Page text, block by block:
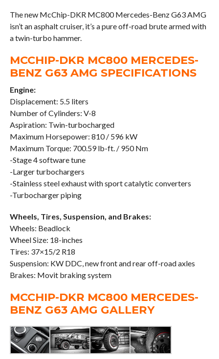
The new McChip-DKR MC800 Mercedes-Benz G63 AMG
isn’t an asphalt cruiser, it’s a pure off-road brute armed with
a twin-turbo hammer.
MCCHIP-DKR MC800 MERCEDES-
BENZ G63 AMG SPECIFICATIONS
Engine:
Displacement: 5.5 liters
Number of Cylinders: V-8
Aspiration: Twin-turbocharged
Maximum Horsepower: 810 / 596 kW
Maximum Torque: 700.59 lb-ft. / 950 Nm
-Stage 4 software tune
-Larger turbochargers
-Stainless steel exhaust with sport catalytic converters
-Turbocharger piping
Wheels, Tires, Suspension, and Brakes:
Wheels: Beadlock
Wheel Size: 18-inches
Tires: 37×15/2 R18
Suspension: KW DDC, new front and rear off-road axles
Brakes: Movit braking system
MCCHIP-DKR MC800 MERCEDES-
BENZ G63 AMG GALLERY